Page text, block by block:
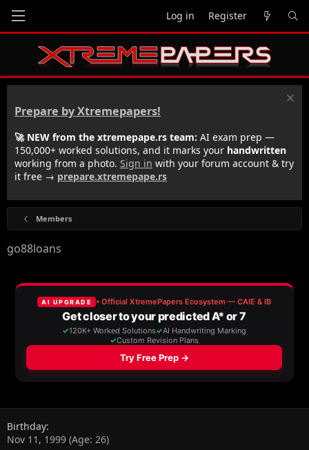
Log in Register
Prepare by Xtremepapers!
🚀 NEW from the xtremepape.rs team: AI exam prep —
150,000+ worked solutions, and it marks your handwritten
working from a photo. Sign in with your forum account & try
it free → prepare.xtremepape.rs
Members
go88loans
Birthday
Nov 11, 1999 (Age: 26)